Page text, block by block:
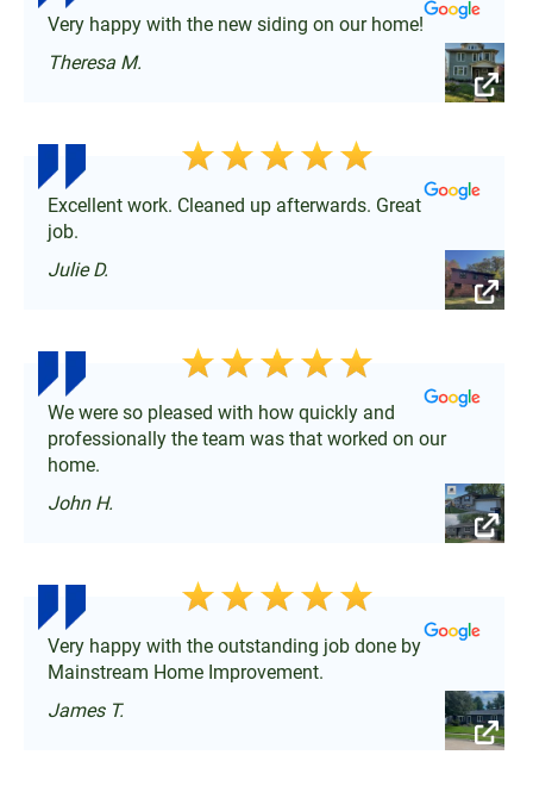
Very happy with the new siding on our home!
Theresa M.
Excellent work. Cleaned up afterwards. Great
job.
Julie D.
We were so pleased with how quickly and
professionally the team was that worked on our
home.
John H.
Very happy with the outstanding job done by
Mainstream Home Improvement.
James T.